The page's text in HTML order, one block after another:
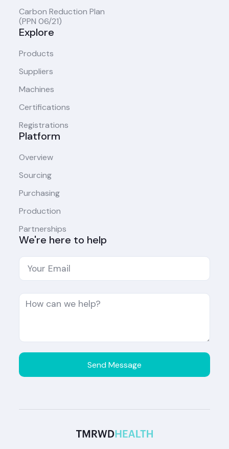
Carbon Reduction Plan
(PPN 06/21)
Explore
Products
Suppliers
Machines
Certifications
Registrations
Platform
Overview
Sourcing
Purchasing
Production
Partnerships
We're here to help